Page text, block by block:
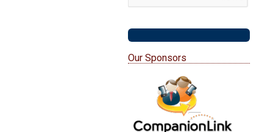
Our Sponsors